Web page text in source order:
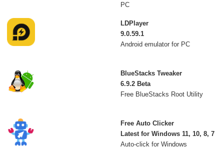
PC
LDPlayer
9.0.59.1
Android emulator for PC
BlueStacks Tweaker
6.9.2 Beta
Free BlueStacks Root Utility
Free Auto Clicker
Latest for Windows 11, 10, 8, 7
Auto-click for Windows